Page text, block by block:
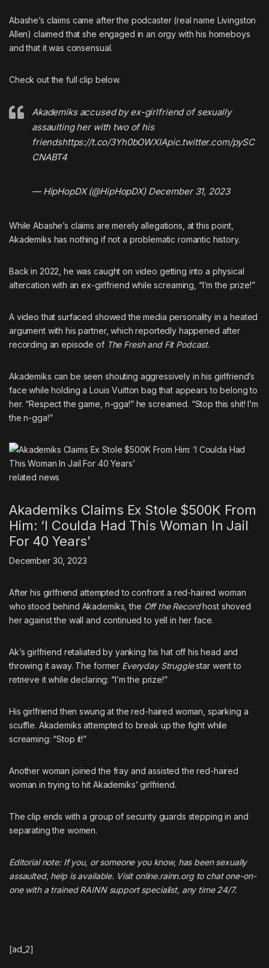
Abashe’s claims came after the podcaster (real name Livingston
Allen) claimed that she engaged in an orgy with his homeboys
and that it was consensual.
Check out the full clip below.
Akademiks accused by ex-girlfriend of sexually
assaulting her with two of his
friendshttps://t.co/3Yh0bOWXIApic.twitter.com/pySC
CNABT4
— HipHopDX (@HipHopDX) December 31, 2023
While Abashe’s claims are merely allegations, at this point,
Akademiks has nothing if not a problematic romantic history.
Back in 2022,he was caught on video getting into a physical
altercation with an ex-girlfriend while screaming, “I’m the prize!”
A video that surfaced showed the media personality in a heated
argument with his partner, which reportedly happened after
recording an episode of The Fresh and Fit Podcast.
Akademiks can be seen shouting aggressively in his girlfriend’s
face while holding a Louis Vuitton bag that appears to belong to
her. “Respect the game, n-gga!” he screamed. “Stop this shit! I’m
the n-gga!”
related news
Akademiks Claims Ex Stole $500K From
Him: ‘I Coulda Had This Woman In Jail
For 40 Years’
December 30, 2023
After his girlfriend attempted to confront a red-haired woman
who stood behind Akademiks, the Off the Recordhost shoved
her against the wall and continued to yell in her face.
Ak’s girlfriend retaliated by yanking his hat off his head and
throwing it away. The former Everyday Strugglestar went to
retrieve it while declaring: “I’m the prize!”
His girlfriend then swung at the red-haired woman, sparking a
scuffle. Akademiks attempted to break up the fight while
screaming: “Stop it!”
Another woman joined the fray and assisted the red-haired
woman in trying to hit Akademiks’ girlfriend.
The clip ends with a group of security guards stepping in and
separating the women.
Editorial note: If you, or someone you know, has been sexually
assaulted, help is available. Visit online.rainn.orgto chat one-on-
one with a trained RAINN support specialist, any time 24/7.
[ad_2]